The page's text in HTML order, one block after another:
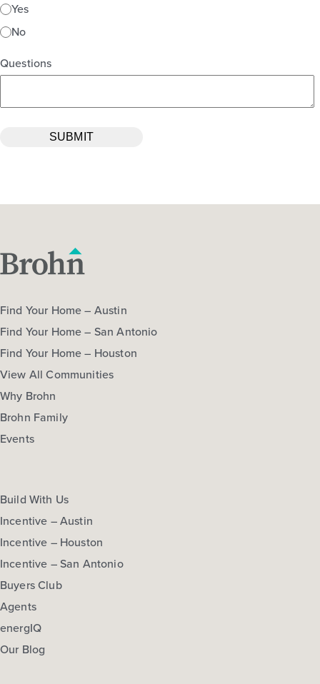
Yes
No
Questions
Find Your Home – Austin
Find Your Home – San Antonio
Find Your Home – Houston
View All Communities
Why Brohn
Brohn Family
Events
Build With Us
Incentive – Austin
Incentive – Houston
Incentive – San Antonio
Buyers Club
Agents
energIQ
Our Blog